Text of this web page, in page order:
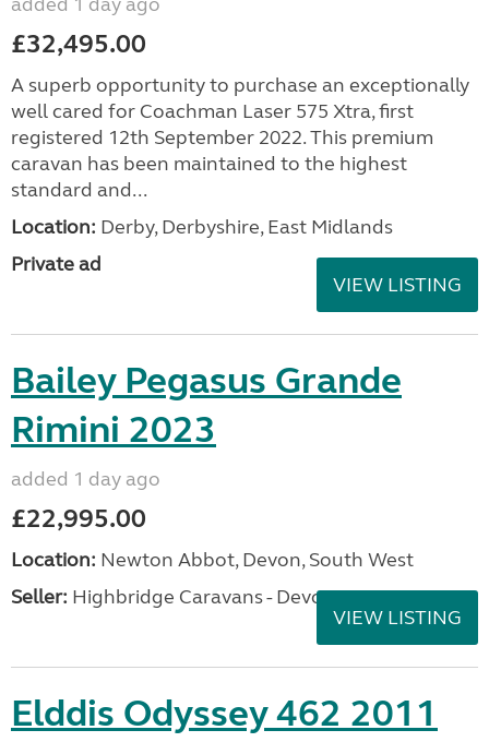
standard and...
Location:Derby, Derbyshire, East Midlands
Private ad
VIEW LISTING
Coachman Laser Xtra 2022
added 1 day ago
A superb opportunity to purchase an exceptionally
well cared for Coachman Laser 575 Xtra, first
registered 12th September 2022. This premium
caravan has been maintained to the highest
standard and...
Location:Derby, Derbyshire, East Midlands
Private ad
Bailey Pegasus Grande
Rimini 2023
added 1 day ago